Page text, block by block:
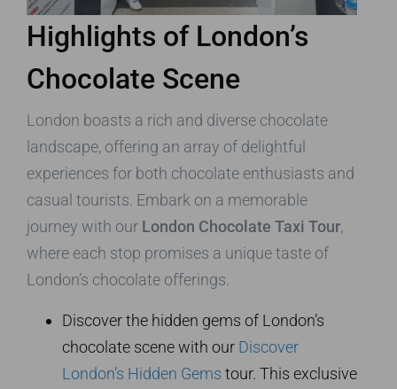
Highlights of London’s
Chocolate Scene
London boasts a rich and diverse chocolate
landscape, offering an array of delightful
experiences for both chocolate enthusiasts and
casual tourists. Embark on a memorable
journey with our London Chocolate Taxi Tour,
where each stop promises a unique taste of
London’s chocolate offerings.
Discover the hidden gems of London’s
chocolate scene with our Discover
London’s Hidden Gems tour. This exclusive